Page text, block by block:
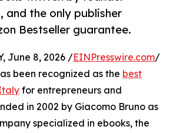
and the only publisher
Bestseller guarantee.
June 8, 2026 /EINPresswire.com/
been recognized as the best
for entrepreneurs and
in 2002 by Giacomo Bruno as
specialized in ebooks, the